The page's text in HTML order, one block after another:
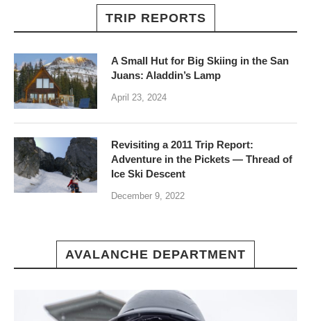
TRIP REPORTS
A Small Hut for Big Skiing in the San
Juans: Aladdin’s Lamp
April 23, 2024
Revisiting a 2011 Trip Report:
Adventure in the Pickets — Thread of
Ice Ski Descent
December 9, 2022
AVALANCHE DEPARTMENT